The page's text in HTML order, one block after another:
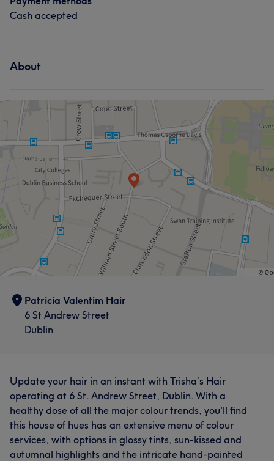
Cash accepted
About
Patricia Valentim Hair
6 St Andrew Street
Dublin
Update your hair in an instant with Trisha’s Hair
operating at 6 St. Andrew Street, Dublin. With a
healthy dose of all the major colour trends, you'll find
this house of hues has an extensive menu of colour
services, with options in glossy tints, sun-kissed and
autumnal highlights and the intricate hand-painted